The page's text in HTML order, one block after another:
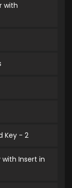
with
Key - 2
Insert in